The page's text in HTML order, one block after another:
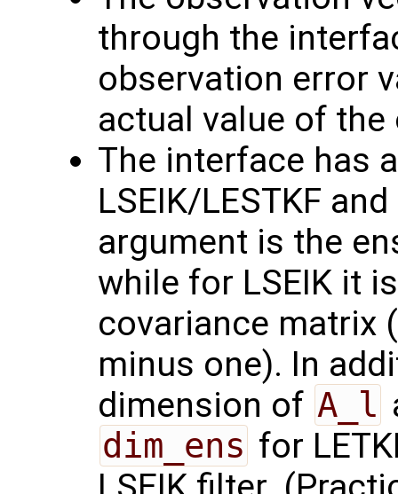
through the
observation error
actual value of
The interface has
LSEIK/LESTKF
argument is the
while for LSEIK it
covariance matrix
minus one). In
dimension of A_l
dim_ens for